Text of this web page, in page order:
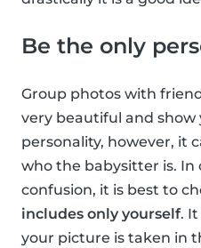
Be the only
Group photos with
very beautiful and show
personality, however, it
who the babysitter is.
confusion, it is best to
includes only yourself.
your picture is taken in